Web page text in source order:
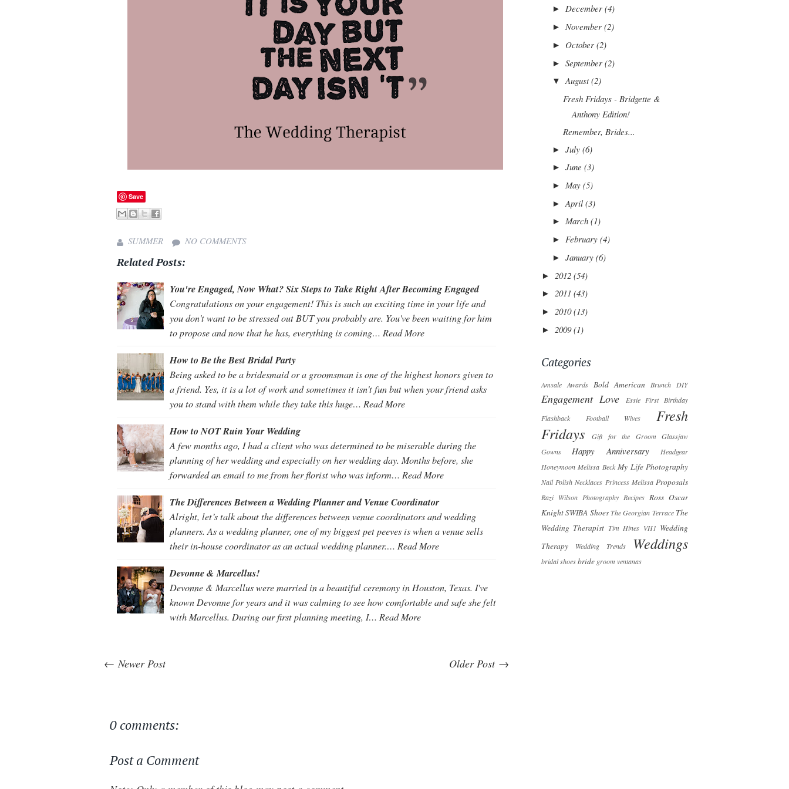
Save
SUMMER NO COMMENTS
Related Posts:
You're Engaged, Now What? Six Steps to Take Right After Becoming Engaged
Congratulations on your engagement! This is such an exciting time in your life and
you don't want to be stressed out BUT you probably are. You've been waiting for him
to propose and now that he has, everything is coming… Read More
How to Be the Best Bridal Party
Being asked to be a bridesmaid or a groomsman is one of the highest honors given to
a friend. Yes, it is a lot of work and sometimes it isn't fun but when your friend asks
you to stand with them while they take this huge… Read More
How to NOT Ruin Your Wedding
A few months ago, I had a client who was determined to be miserable during the
planning of her wedding and especially on her wedding day. Months before, she
forwarded an email to me from her florist who was inform… Read More
The Differences Between a Wedding Planner and Venue Coordinator
Alright, let’s talk about the differences between venue coordinators and wedding
planners. As a wedding planner, one of my biggest pet peeves is when a venue sells
their in-house coordinator as an actual wedding planner.… Read More
Devonne & Marcellus!
Devonne & Marcellus were married in a beautiful ceremony in Houston, Texas. I've
known Devonne for years and it was calming to see how comfortable and safe she felt
with Marcellus. During our first planning meeting, I… Read More
← Newer Post Older Post →
0 comments:
Post a Comment
► December (4)
► November (2)
► October (2)
► September (2)
▼ August(2)
Fresh Fridays - Bridgette &
Anthony Edition!
Remember, Brides...
► July (6)
► June (3)
► May (5)
► April (3)
► March (1)
► February (4)
► January (6)
► 2012 (54)
► 2011 (43)
► 2010(13)
► 2009(1)
Categories
Amsale Awards Bold American Brunch DIY
Engagement Love Essie First Birthday
Flashback
Football Wives
Fresh
Fridays
Gift for the Groom
Glassjaw
Gowns
Happy Anniversary
Headgear
Honeymoon Melissa Beck My Life Photography
Nail Polish Necklaces Princess Melissa Proposals
Razi Wilson Photography Recipes Ross Oscar
KnightSWIBA Shoes The Georgian Terrace The
Wedding Therapist Tim Hines VH1 Wedding
Therapy
Wedding Trends Weddings
bridal shoesbride groom ventanas